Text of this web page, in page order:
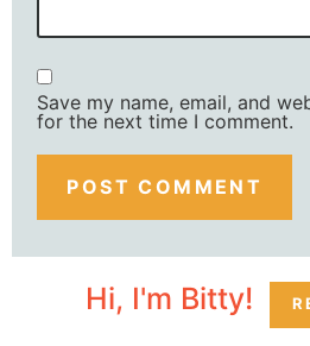
Save my name, email, and
for the next time I comment.
Hi, I'm Bitty!